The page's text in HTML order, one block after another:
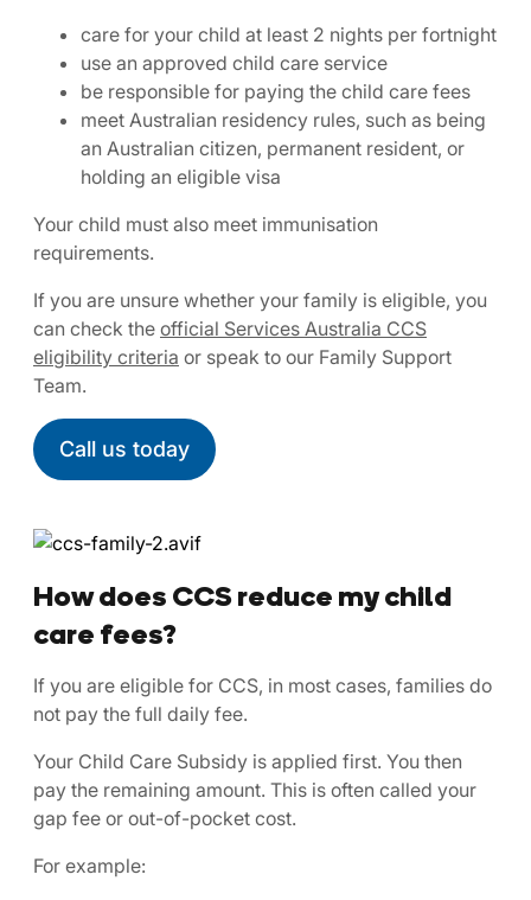
care for your child at least 2 nights per fortnight
use an approved child care service
be responsible for paying the child care fees
meet Australian residency rules, such as being
an Australian citizen, permanent resident, or
holding an eligible visa
Your child must also meet immunisation
requirements.
If you are unsure whether your family is eligible, you
can check the official Services Australia CCS
eligibility criteria or speak to our Family Support
Team.
Call us today
How does CCS reduce my child
care fees?
If you are eligible for CCS, in most cases, families do
not pay the full daily fee.
Your Child Care Subsidy is applied first. You then
pay the remaining amount. This is often called your
gap fee or out-of-pocket cost.
For example: